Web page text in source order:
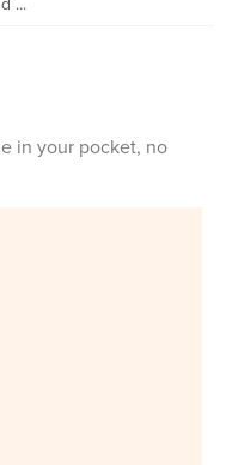
...
in your pocket, no